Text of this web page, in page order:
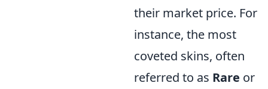
their market price. For
instance, the most
coveted skins, often
referred to as Rare or